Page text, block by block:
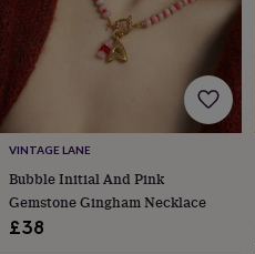
prints
&
Gifts
Home
gifts
for
herHome
gifts
for
him
Cosy
homeDecorating
with
VINTAGE LANE
Bubble Initial And Pink
Gemstone Gingham Necklace
£38